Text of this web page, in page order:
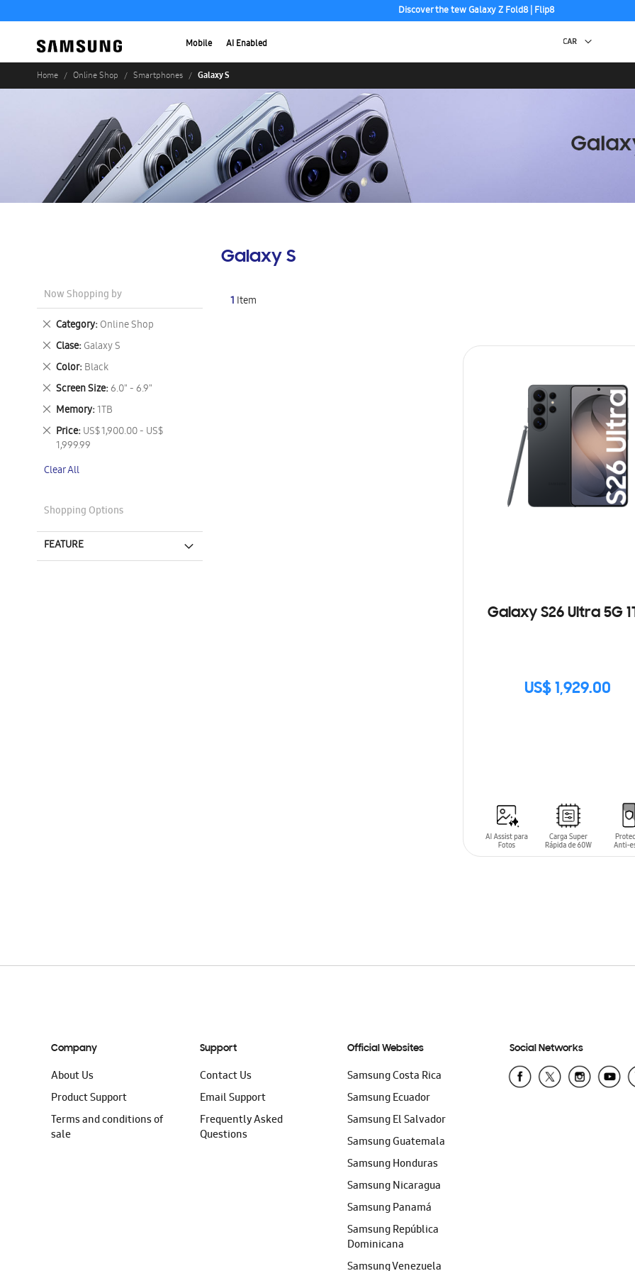
Discover the tew Galaxy Z Fold8 | Flip8
Free 2-Day Shipping to your US PO Box.
Mobile AI Enabled
Home Online Shop Smartphones Galaxy S
Galaxy S
1 Item
Galaxy S26 Ultra 5G
US$ 1,929.00
SIN
Now Shopping by
Category Online Shop
Remove
This
Item
Clase Galaxy S
Remove
This
Item
Color Black
Remove
This
Item
Screen Size 6.0" - 6.9"
Remove
This
Item
Memory 1TB
Remove
This
Item
Price US$ 1,900.00 - US$
1,999.99
Remove
This
Clear All
Shopping Options
FEATURE
Company
About Us
Product Support
Terms and conditions of
sale
Support
Contact Us
Email Support
Frequently Asked
Questions
Official Websites
Samsung Costa Rica
Samsung Ecuador
Samsung El Salvador
Samsung Guatemala
Samsung Honduras
Samsung Nicaragua
Samsung Panamá
Samsung República
Dominicana
Samsung Venezuela
Social Networks